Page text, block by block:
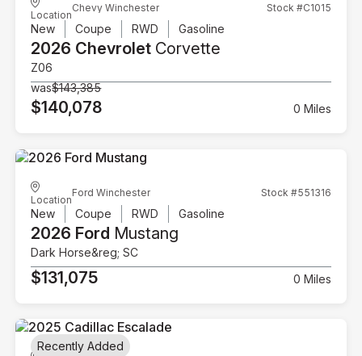
Location
Chevy Winchester Stock #C1015
New Coupe RWD Gasoline
2026 Chevrolet Corvette
Z06
was$143,385
$140,078 0 Miles
Location
Ford Winchester Stock #551316
New Coupe RWD Gasoline
2026 Ford Mustang
Dark Horse&reg; SC
$131,075 0 Miles
Recently Added